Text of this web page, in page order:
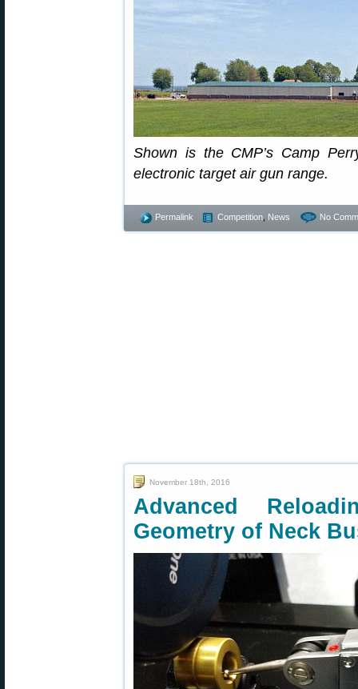
Shown is the CMP’s Camp
electronic target air gun range.
Permalink Competition News No
November 18th, 2016
Advanced
Geometry of Neck